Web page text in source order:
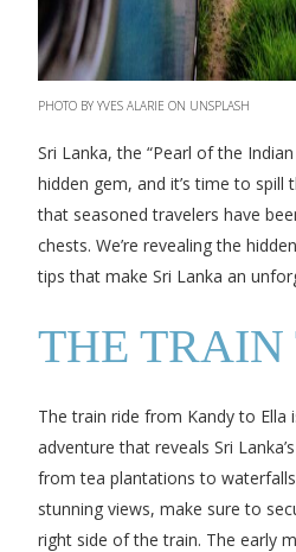
PHOTO BY YVES ALARIE ON UNSPLASH
Sri Lanka, the “Pearl of the
hidden gem, and it’s time to spill
that seasoned travelers have
chests. We’re revealing the
tips that make Sri Lanka an
THE
The train ride from Kandy to Ella
adventure that reveals Sri
from tea plantations to
stunning views, make sure to
right side of the train. The early